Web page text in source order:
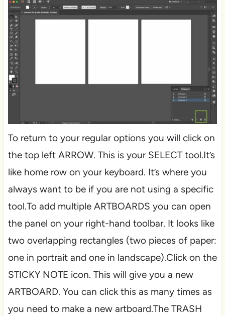
To return to your regular options you will click on
the top left ARROW. This is your SELECT tool.It’s
like home row on your keyboard. It’s where you
always want to be if you are not using a specific
tool.To add multiple ARTBOARDS you can open
the panel on your right-hand toolbar. It looks like
two overlapping rectangles (two pieces of paper:
one in portrait and one in landscape).Click on the
STICKY NOTE icon. This will give you a new
ARTBOARD. You can click this as many times as
you need to make a new artboard.The TRASH